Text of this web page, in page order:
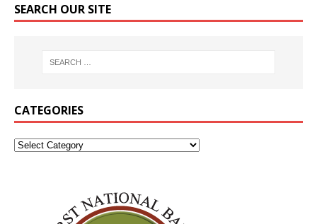
SEARCH OUR SITE
CATEGORIES